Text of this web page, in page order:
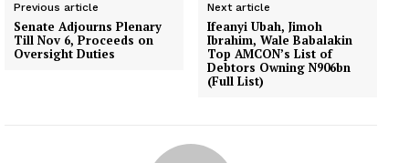
categories of the awards
ceremony, which
comprise the Continental
Previous article
Senate Adjourns Plenary
Till Nov 6, Proceeds on
Oversight Duties
Next article
Ifeanyi Ubah, Jimoh
Ibrahim, Wale Babalakin
Top AMCON’s List of
Debtors Owning N906bn
(Full List)